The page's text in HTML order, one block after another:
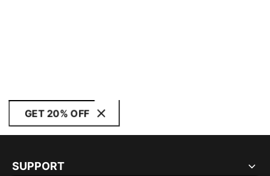
GET 20% OFF
SUPPORT